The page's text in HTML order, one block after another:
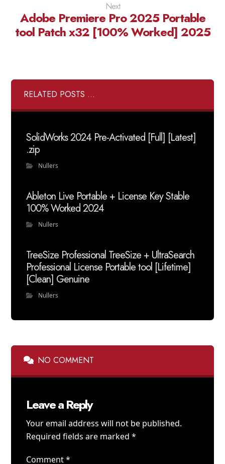
Next
Adobe Premiere Pro 2025 Portable
tool Patch x32 [100% Worked] 2025
RELATED POSTS ...
SolidWorks 2024 Pre-Activated [Full] [Latest]
.zip
Nullers
Ableton Live Portable + License Key Stable
100% Worked 2024
Nullers
TreeSize Professional TreeSize + UltraSearch
Professional License Portable tool [Lifetime]
[Clean] Genuine
Nullers
NO COMMENT
Leave a Reply
Your email address will not be published.
Required fields are marked*
Comment*